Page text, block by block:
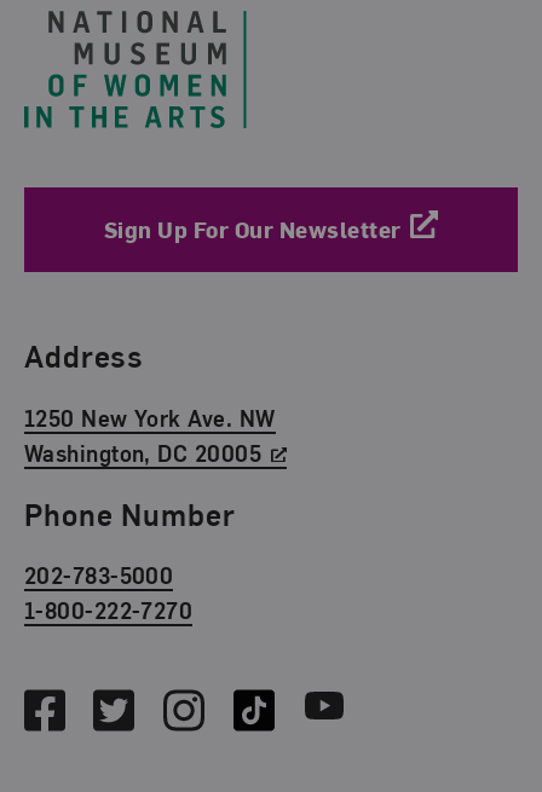
Sign Up For Our Newsletter
Find Us
Address
1250 New York Ave. NW
Washington, DC 20005
Phone Number
202-783-5000
1-800-222-7270
FacebookTwitterInstagramTikTok Youtube